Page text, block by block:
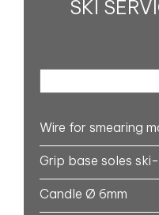
SKI
Wire for smearing
Grip base soles
Candle Ø 6mm